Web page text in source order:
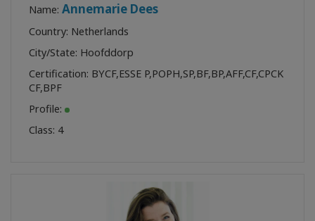
Name: Annemarie Dees
Country: Netherlands
City/State: Hoofddorp
Certification: BYCF,ESSE P,POPH,SP,BF,BP,AFF,CF,CPCK
CF,BPF
Profile:
Class: 4